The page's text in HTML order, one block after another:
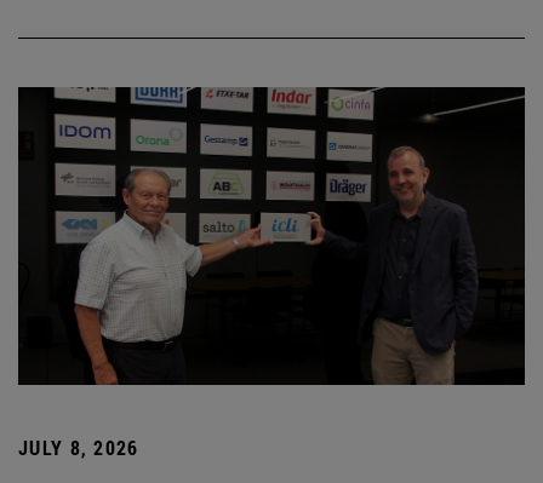
JULY 8, 2026